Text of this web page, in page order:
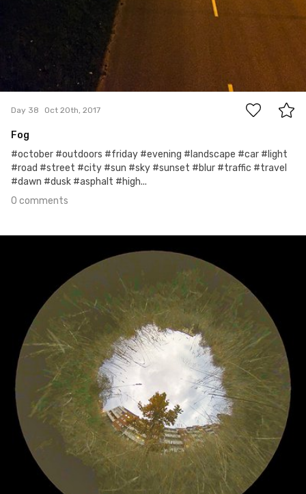
Day 38 Oct 20th, 2017
Fog
#october #outdoors #friday #evening #landscape #car #light
#road #street #city #sun #sky #sunset #blur #traffic #travel
#dawn #dusk #asphalt #high...
0 comments